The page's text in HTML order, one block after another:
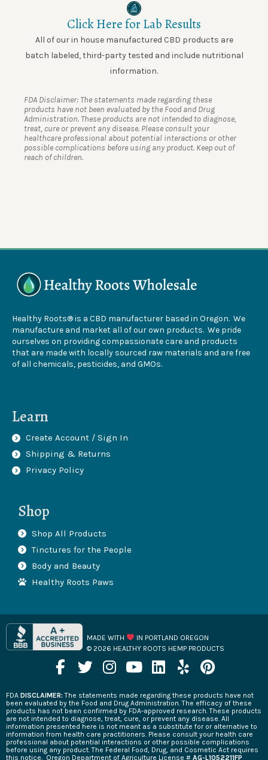
Click Here for Lab Results
All of our in house manufactured CBD products are
batch labeled, third-party tested and include nutritional
information.
FDA Disclaimer: The statements made regarding these
products have not been evaluated by the Food and Drug
Administration. These products are not intended to diagnose,
treat, cure or prevent any disease. Please consult your
healthcare professional about potential interactions or other
possible complications before using any product. Keep out of
reach of children.
Healthy Roots® is a CBD manufacturer based in Oregon. We
manufacture and market all of our own products. We pride
ourselves on providing compassionate care and products
that are made with locally sourced raw materials and are free
of all chemicals, pesticides, and GMOs.
Learn
Create Account / Sign In
Shipping & Returns
Privacy Policy
Shop
Shop All Products
Tinctures for the People
Body and Beauty
Healthy Roots Paws
MADE WITH
IN PORTLAND OREGON
© 2026 HEALTHY ROOTS HEMP PRODUCTS
F
a
c
e
b
o
o
T
w
i
t
t
e
r
I
n
s
t
a
g
r
Y
o
u
t
u
b
e
L
i
n
k
e
d
i
Y
e
l
p
P
i
n
t
e
r
e
FDA DISCLAIMER: The statements made regarding these products have not
been evaluated by the Food and Drug Administration. The efficacy of these
products has not been confirmed by FDA-approved research. These products
are not intended to diagnose, treat, cure, or prevent any disease. All
information presented here is not meant as a substitute for or alternative to
information from health care practitioners. Please consult your health care
professional about potential interactions or other possible complications
before using any product. The Federal Food, Drug, and Cosmetic Act requires
this notice. Oregon Department of Agriculture License # AG-L1052211FP